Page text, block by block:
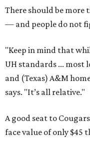
There should be more
— and people do not
"Keep in mind that
UH standards ... most
and (Texas) A&M
says. "It’s all relative."
A good seat to
face value of only $45